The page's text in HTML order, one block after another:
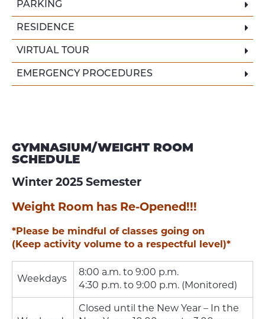
PARKING
RESIDENCE
VIRTUAL TOUR
EMERGENCY PROCEDURES
GYMNASIUM/WEIGHT ROOM
SCHEDULE
Winter 2025 Semester
Weight Room has Re-Opened!!!
*Please be mindful of classes going on
(Keep activity volume to a respectful level)*
Weekdays
8:00 a.m. to 9:00 p.m.
4:30 p.m. to 9:00 p.m. (Monitored)
Closed until the New Year – In the